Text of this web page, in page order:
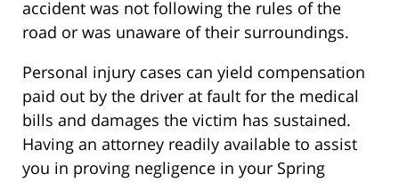
accident was not following the rules of the
road or was unaware of their surroundings.
Personal injury cases can yield compensation
paid out by the driver at fault for the medical
bills and damages the victim has sustained.
Having an attorney readily available to assist
you in proving negligence in your Spring